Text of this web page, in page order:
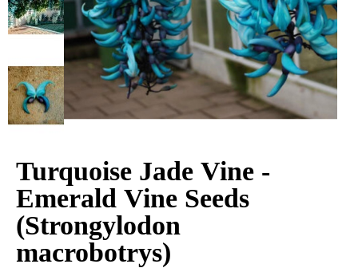
Turquoise Jade Vine -
Emerald Vine Seeds
(Strongylodon
macrobotrys)